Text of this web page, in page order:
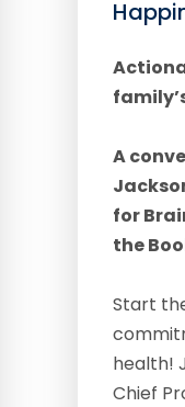
A
for
the
Start
health!
Chief